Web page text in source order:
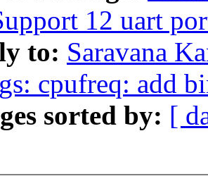
12 uart
to: Saravana
cpufreq: add
sorted by: [